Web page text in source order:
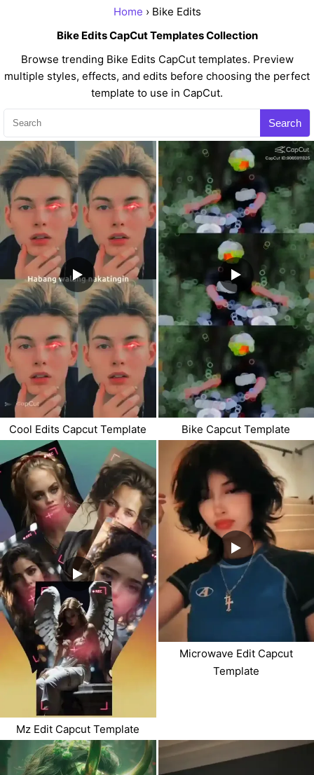
Home › Bike Edits
Bike Edits CapCut Templates Collection
Browse trending Bike Edits CapCut templates. Preview
multiple styles, effects, and edits before choosing the perfect
template to use in CapCut.
Search
Cool Edits Capcut Template Bike Capcut Template
Mz Edit Capcut Template
Microwave Edit Capcut
Template